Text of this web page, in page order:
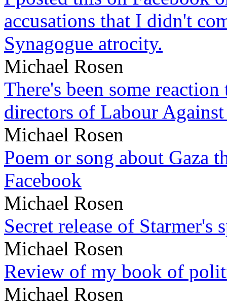
accusations that I didn't
Synagogue atrocity.
Michael Rosen
There's been some
directors of Labour
Michael Rosen
Poem or song about Gaza
Facebook
Michael Rosen
Secret release of Starmer's
Michael Rosen
Review of my book of
Michael Rosen